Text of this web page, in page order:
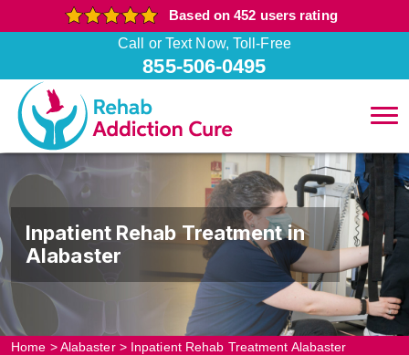
Based on 452 users rating
Call or Text Now, Toll-Free
855-506-0495
Inpatient Rehab Treatment in
Alabaster
Home >Alabaster> Inpatient Rehab Treatment Alabaster